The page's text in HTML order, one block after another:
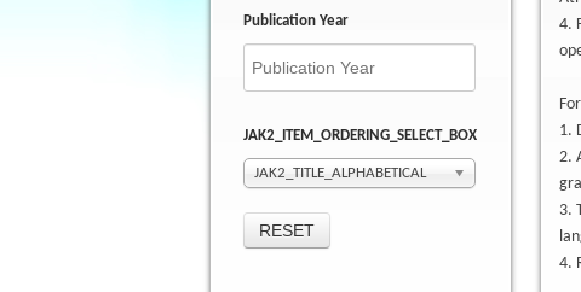
Publication Year
JAK2_ITEM_ORDERING_SELECT_BOX
JAK2_TITLE_ALPHABETICAL
4.
1.
2.
3.
4.